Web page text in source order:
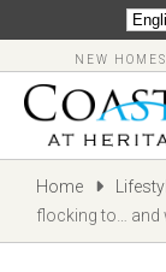
NEW
Home
flocking to… and